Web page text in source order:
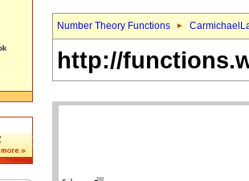
Number Theory Functions
http://